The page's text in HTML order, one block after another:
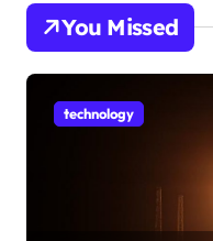
You Missed
technology